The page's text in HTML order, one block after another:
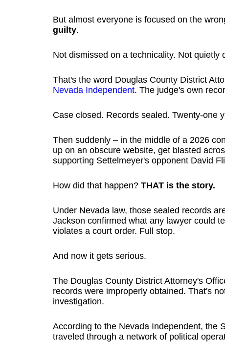
But almost everyone is focused on the
guilty.
Not dismissed on a technicality. Not quietly
That's the word Douglas County District
Nevada Independent. The judge's own
Case closed. Records sealed. Twenty-one
Then suddenly – in the middle of a 2026
up on an obscure website, get blasted
supporting Settelmeyer's opponent David
How did that happen? THAT is the story.
Under Nevada law, those sealed records
Jackson confirmed what any lawyer could
violates a court order. Full stop.
And now it gets serious.
The Douglas County District Attorney's
records were improperly obtained. That's
investigation.
According to the Nevada Independent, the
traveled through a network of political